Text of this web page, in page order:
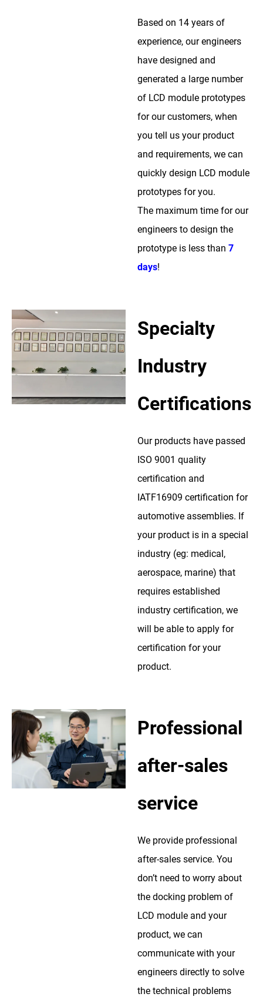
Based on 14 years of
experience, our engineers
have designed and
generated a large number
of LCD module prototypes
for our customers, when
you tell us your product
and requirements, we can
quickly design LCD module
prototypes for you.
The maximum time for our
engineers to design the
prototype is less than 7
days!
Specialty
Industry
Certifications
Our products have passed
ISO 9001 quality
certification and
IATF16909 certification for
automotive assemblies. If
your product is in a special
industry (eg: medical,
aerospace, marine) that
requires established
industry certification, we
will be able to apply for
certification for your
product.
Professional
after-sales
service
We provide professional
after-sales service. You
don’t need to worry about
the docking problem of
LCD module and your
product, we can
communicate with your
engineers directly to solve
the technical problems